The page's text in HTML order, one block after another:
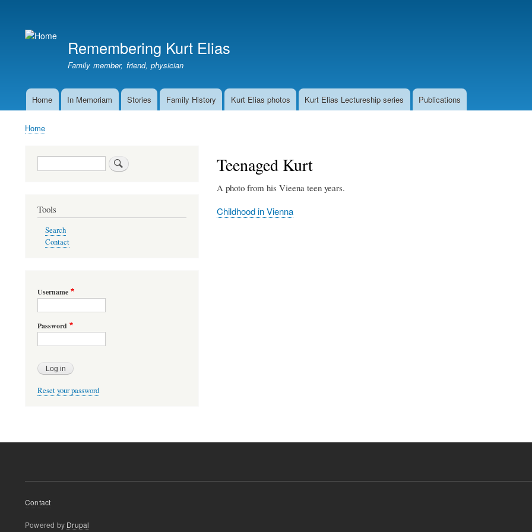
account
Remembering Kurt Elias
Family member, friend, physician
MainHome In Memoriam Stories Family History Kurt Elias photos Kurt Elias Lectureship series Publications
Breadcrumb
Home
Teenaged Kurt
A photo from his Vieena teen years.
Childhood in Vienna
Search
Tools
Search
Contact
Username
Password
Reset your password
Footer
Contact
Powered by Drupal